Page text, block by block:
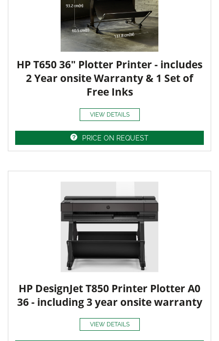
HP T650 36" Plotter Printer - includes
2 Year onsite Warranty & 1 Set of
Free Inks
VIEW DETAILS
PRICE ON REQUEST
HP DesignJet T850 Printer Plotter A0
36 - including 3 year onsite warranty
VIEW DETAILS